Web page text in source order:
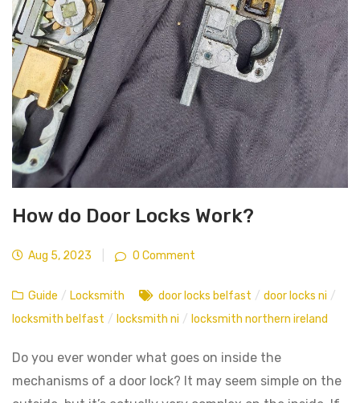
How do Door Locks Work?
Aug 5, 2023 0 Comment
Guide / Locksmith door locks belfast / door locks ni /
locksmith belfast / locksmith ni / locksmith northern ireland
Do you ever wonder what goes on inside the
mechanisms of a door lock? It may seem simple on the